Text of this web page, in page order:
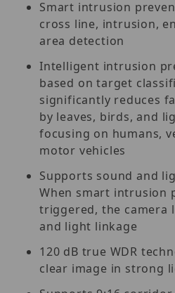
Smart intrusion
cross line, intrusion,
area detection
Intelligent intrusion
based on target
significantly reduces
by leaves, birds, and
focusing on humans,
motor vehicles
Supports sound and
When smart intrusion
triggered, the camera
and light linkage
120 dB true WDR
clear image in strong